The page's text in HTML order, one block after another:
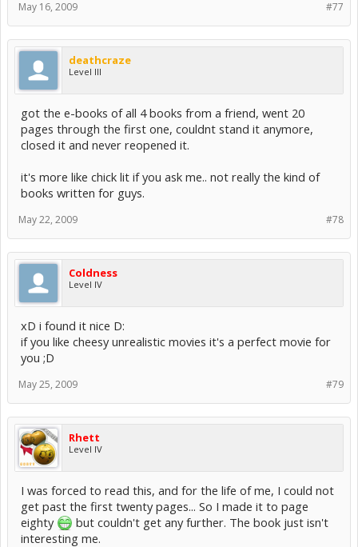
#77
May 16, 2009
deathcraze
Level III
got the e-books of all 4 books from a friend, went 20
pages through the first one, couldnt stand it anymore,
closed it and never reopened it.
it's more like chick lit if you ask me.. not really the kind of
books written for guys.
#78
May 22, 2009
Coldness
Level IV
xD i found it nice D:
if you like cheesy unrealistic movies it's a perfect movie for
you ;D
#79
May 25, 2009
Rhett
Level IV
I was forced to read this, and for the life of me, I could not
get past the first twenty pages... So I made it to page
eighty
but couldn't get any further. The book just isn't
interesting me.